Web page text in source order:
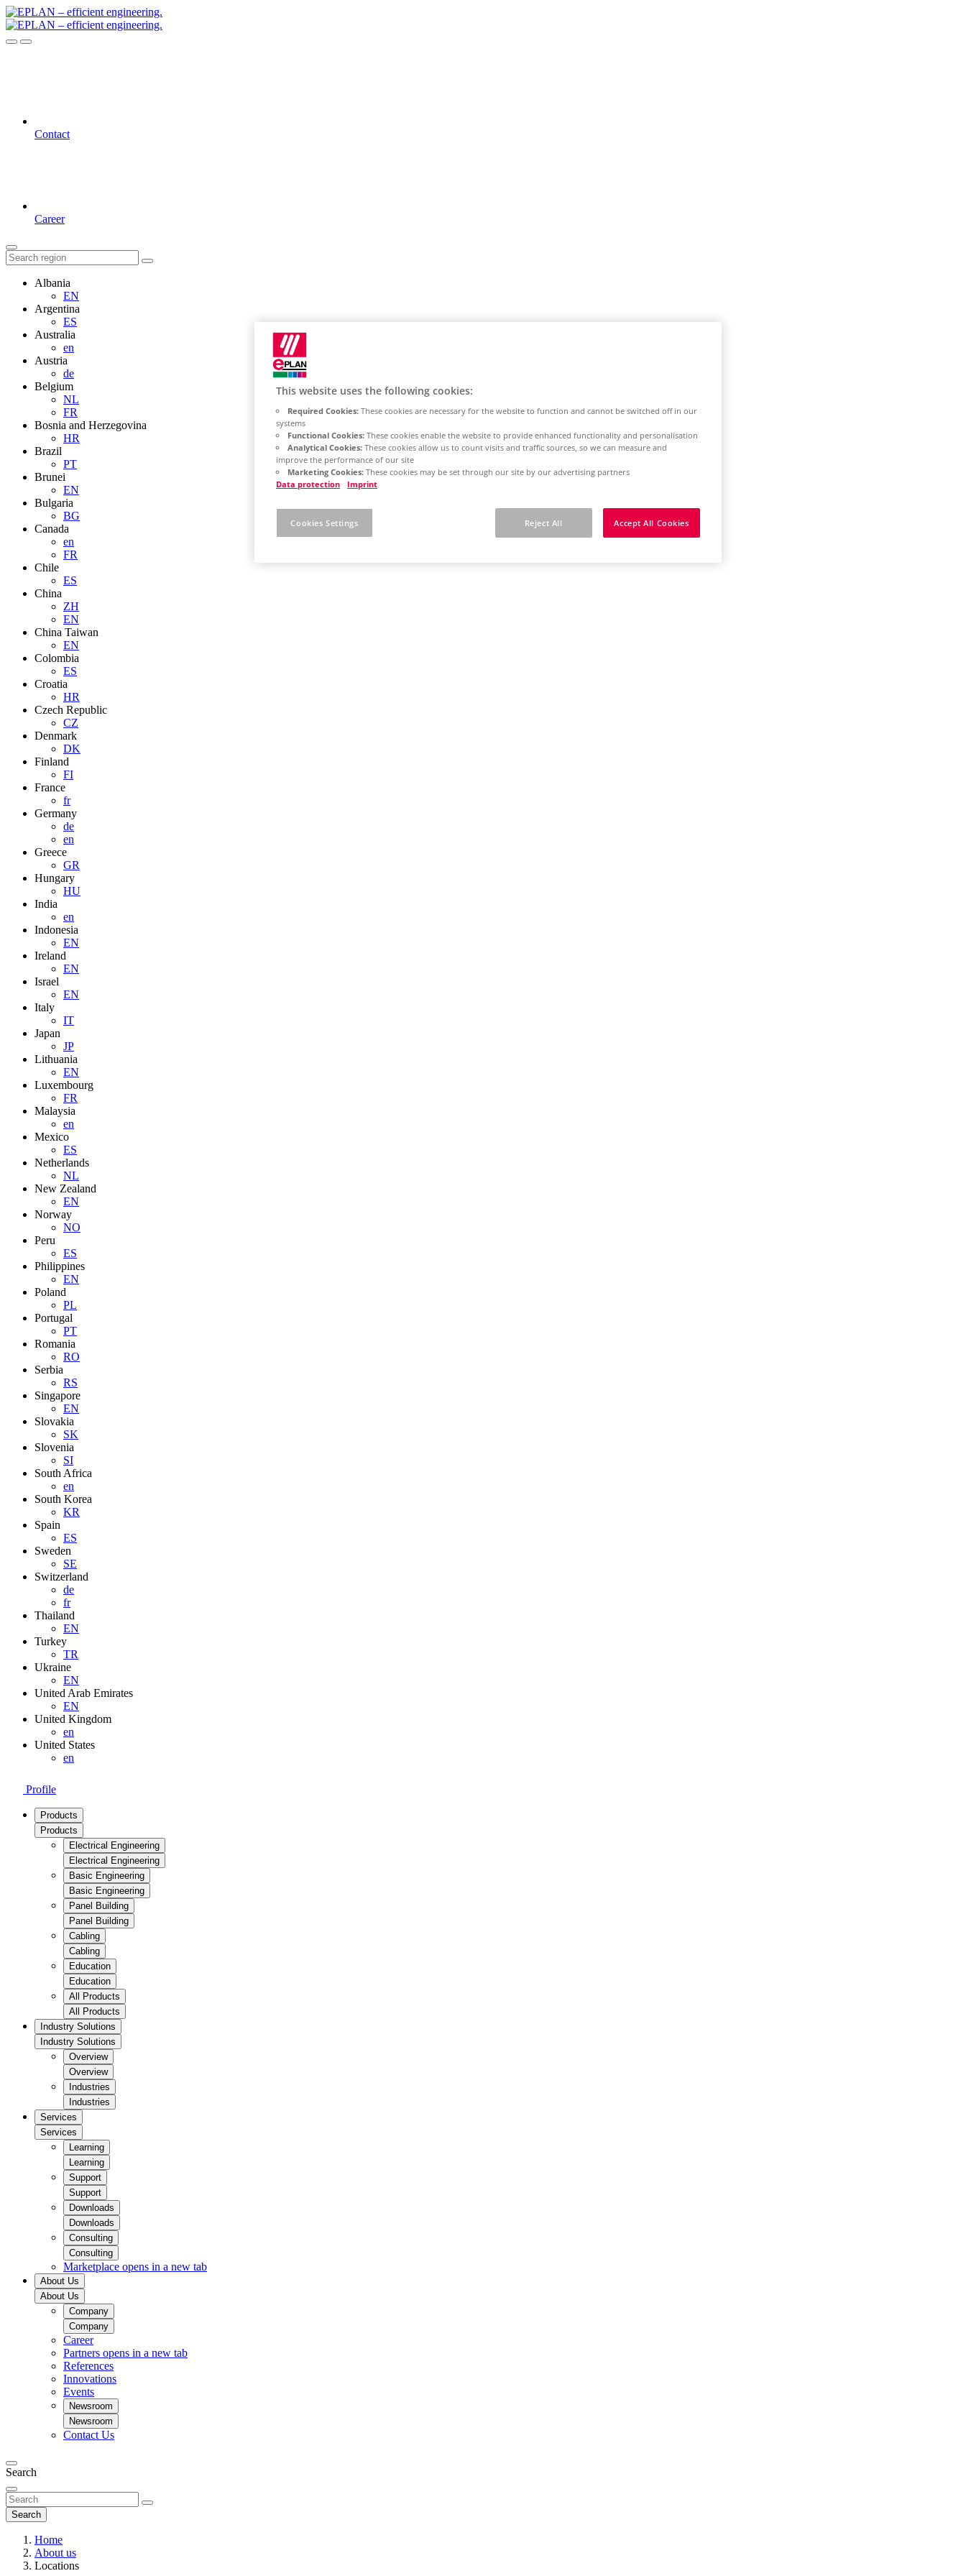
Contact
Career
Albania
EN
Argentina
ES
Australia
en
Austria
de
Belgium
NL
FR
Bosnia and Herzegovina
HR
Brazil
PT
Brunei
EN
Bulgaria
BG
Canada
en
FR
Chile
ES
China
ZH
EN
China Taiwan
EN
Colombia
ES
Croatia
HR
Czech Republic
CZ
Denmark
DK
Finland
FI
France
fr
Germany
de
en
Greece
GR
Hungary
HU
India
en
Indonesia
EN
Ireland
EN
Israel
EN
Italy
IT
Japan
JP
Lithuania
EN
Luxembourg
FR
Malaysia
en
Mexico
ES
Netherlands
NL
New Zealand
EN
Norway
NO
Peru
ES
Philippines
EN
Poland
PL
Portugal
PT
Romania
RO
Serbia
RS
Singapore
EN
Slovakia
SK
Slovenia
SI
South Africa
en
South Korea
KR
Spain
ES
Sweden
SE
Switzerland
de
fr
Thailand
EN
Turkey
TR
Ukraine
EN
United Arab Emirates
EN
United Kingdom
en
United States
en
Profile
Products
Products
Electrical Engineering
Electrical Engineering
Basic Engineering
Basic Engineering
Panel Building
Panel Building
Cabling
Cabling
Education
Education
All Products
All Products
Industry Solutions
Industry Solutions
Overview
Overview
Industries
Industries
Services
Services
Learning
Learning
Support
Support
Downloads
Downloads
Consulting
Consulting
Marketplace opens in a new tab
About Us
About Us
Company
Company
Career
Partners opens in a new tab
References
Innovations
Events
Newsroom
Newsroom
Contact Us
Search
Search
Home
About us
Locations
This website uses the following cookies:
Required Cookies: These cookies are necessary for the website to function and cannot be switched off in our
systems
Functional Cookies: These cookies enable the website to provide enhanced functionality and personalisation
Analytical Cookies: These cookies allow us to count visits and traffic sources, so we can measure and
improve the performance of our site
Marketing Cookies: These cookies may be set through our site by our advertising partners
Data protection
Imprint
Reject All Accept All Cookies
Cookies Settings